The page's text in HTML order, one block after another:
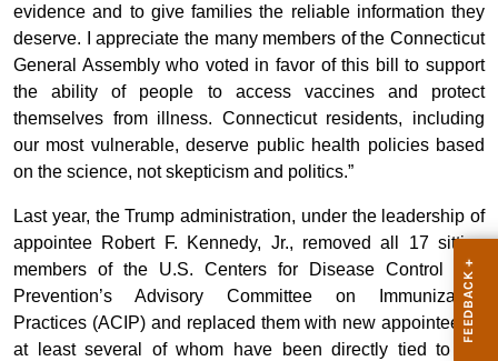
evidence and to give families the reliable information they
deserve. I appreciate the many members of the Connecticut
General Assembly who voted in favor of this bill to support
the ability of people to access vaccines and protect
themselves from illness. Connecticut residents, including
our most vulnerable, deserve public health policies based
on the science, not skepticism and politics.”
Last year, the Trump administration, under the leadership of
appointee Robert F. Kennedy, Jr., removed all 17 sitting
members of the U.S. Centers for Disease Control and
Prevention’s Advisory Committee on Immunization
Practices (ACIP) and replaced them with new appointees –
at least several of whom have been directly tied to the